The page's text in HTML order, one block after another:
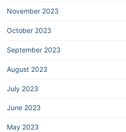
November 2023
October 2023
September 2023
August 2023
July 2023
June 2023
May 2023